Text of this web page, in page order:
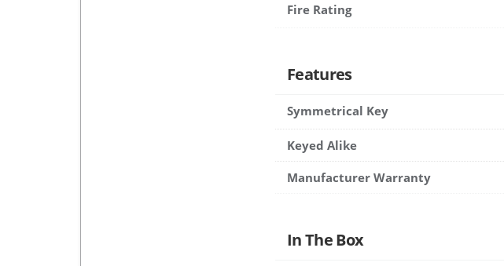
Fire Rating
Features
Symmetrical Key
Keyed Alike
Manufacturer Warranty
In The Box